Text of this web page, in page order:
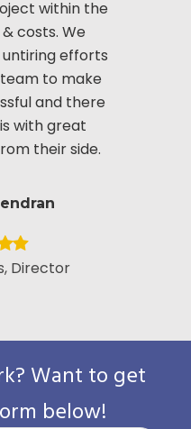
within the
costs. We
efforts
to make
and there
with great
their side.
Director
Want to get
below!